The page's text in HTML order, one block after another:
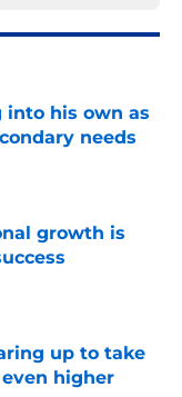
into his own as
needs
growth is
up to take
higher